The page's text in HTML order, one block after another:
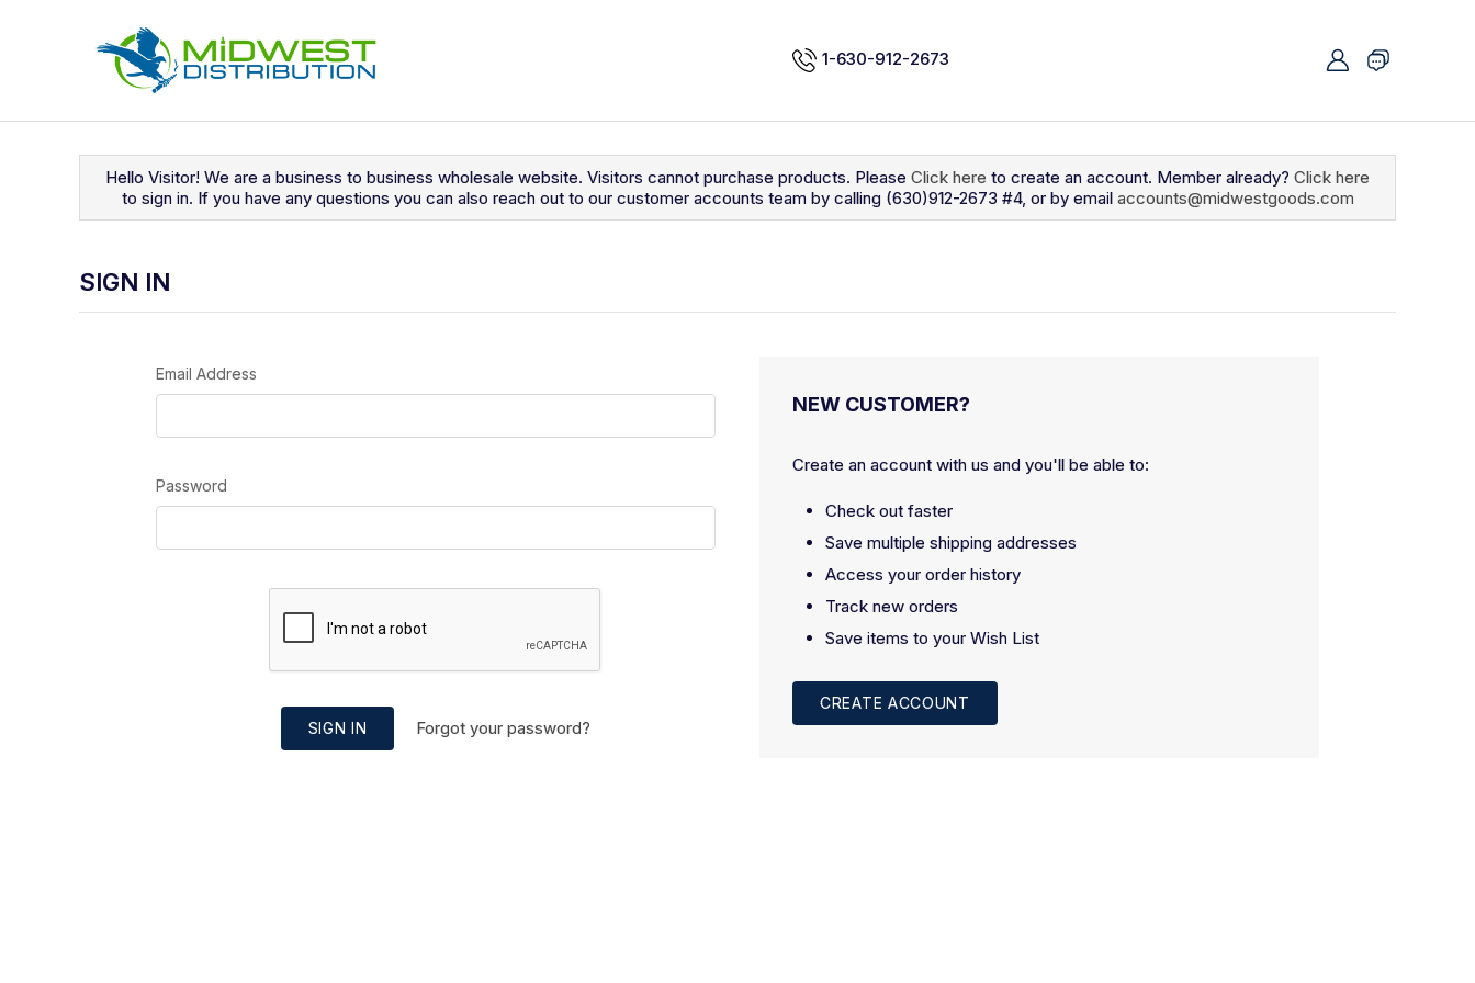
1-630-912-2673
Hello Visitor! We are a business to business wholesale website. Visitors cannot purchase products. Please Click here to create an account. Member already? Click here
to sign in. If you have any questions you can also reach out to our customer accounts team by calling (630)912-2673 #4, or by email accounts@midwestgoods.com
SIGN IN
Email Address
Password
SIGN IN Forgot your password?
NEW CUSTOMER?
Create an account with us and you'll be able to:
Check out faster
Save multiple shipping addresses
Access your order history
Track new orders
Save items to your Wish List
CREATE ACCOUNT